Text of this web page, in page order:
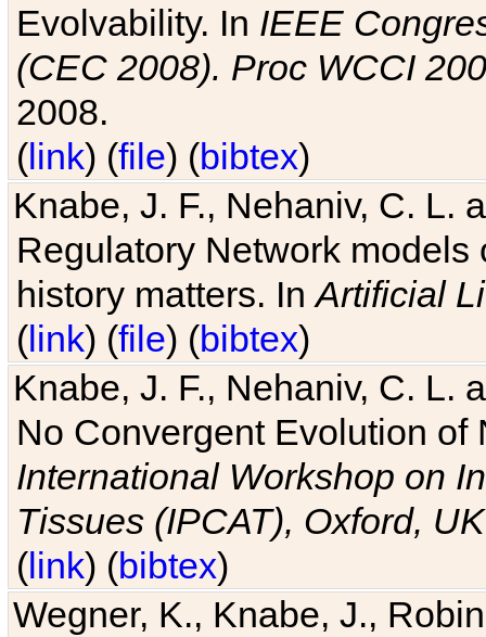
Evolvability. In IEEE
(CEC 2008). Proc WCCI
2008.
(link) (file) (bibtex)
Knabe, J. F., Nehaniv, C. L.
Regulatory Network
history matters. InArtificial
(link) (file) (bibtex)
Knabe, J. F., Nehaniv, C. L.
No Convergent Evolution of
International Workshop on
Tissues (IPCAT), Oxford, UK
(link) (bibtex)
Wegner, K., Knabe, J.,